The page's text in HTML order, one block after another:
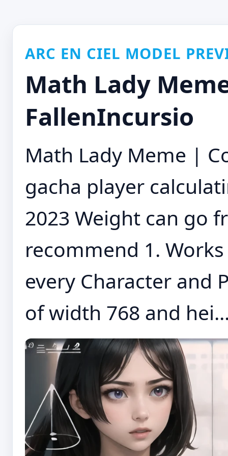
ARC EN CIEL MODEL
Math Lady
FallenIncursio
Math Lady Meme |
gacha player
2023 Weight can go
recommend 1.
every Character and
of width 768 and